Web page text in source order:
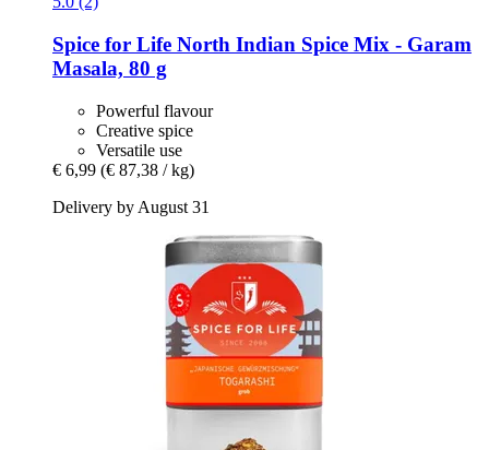
Spice for Life North Indian Spice Mix -​ Garam
Masala, 80 g
Powerful flavour
Creative spice
Versatile use
€ 6,99 (€ 87,38 / kg)
Delivery by August 31